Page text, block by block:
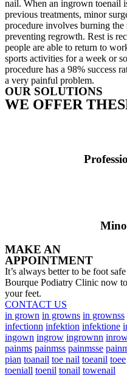
nail. When an ingrown toenail
previous treatments, minor
procedure involves burning
preventing regrowth. Rest is
people are able to return to
sports activities for a week or
procedure has a 98% success
a very painful problem.
OUR SOLUTIONS
WE OFFER
MAKE AN
APPOINTMENT
It’s always better to be foot
Bourque Podiatry Clinic now
your feet.
CONTACT US
in grown in growns in grownss
infectionn infektion infektione
ingown ingrow ingrownn
painms painmss painmsse
pian toanail toe nail toeanil toee
toeniall toenil tonail towenail